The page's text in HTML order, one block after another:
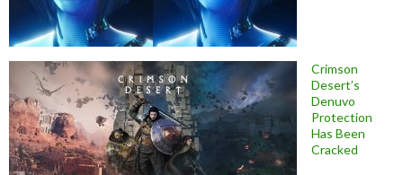
Crimson
Desert’s
Denuvo
Protection
Has Been
Cracked